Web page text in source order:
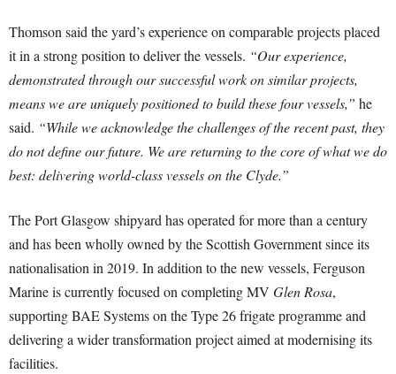
Thomson said the yard’s experience on comparable projects placed
it in a strong position to deliver the vessels. “Our experience,
demonstrated through our successful work on similar projects,
means we are uniquely positioned to build these four vessels,” he
said. “While we acknowledge the challenges of the recent past, they
do not define our future. We are returning to the core of what we do
best: delivering world-class vessels on the Clyde.”
The Port Glasgow shipyard has operated for more than a century
and has been wholly owned by the Scottish Government since its
nationalisation in 2019. In addition to the new vessels, Ferguson
Marine is currently focused on completing MV Glen Rosa,
supporting BAE Systems on the Type 26 frigate programme and
delivering a wider transformation project aimed at modernising its
facilities.